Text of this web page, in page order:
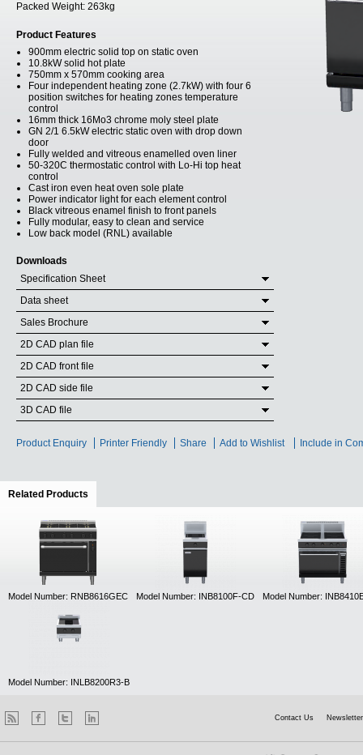
Packed Weight: 263kg
Product Features
900mm electric solid top on static oven
10.8kW solid hot plate
750mm x 570mm cooking area
Four independent heating zone (2.7kW) with four 6
position switches for heating zones temperature
control
16mm thick 16Mo3 chrome moly steel plate
GN 2/1 6.5kW electric static oven with drop down
door
Fully welded and vitreous enamelled oven liner
50-320C thermostatic control with Lo-Hi top heat
control
Cast iron even heat oven sole plate
Power indicator light for each element control
Black vitreous enamel finish to front panels
Fully modular, easy to clean and service
Low back model (RNL) available
Downloads
Specification Sheet
Data sheet
Sales Brochure
2D CAD plan file
2D CAD front file
2D CAD side file
3D CAD file
Product Enquiry Printer Friendly Share Add to Wishlist Include in
Related Products
Model Number: RNB8616GEC Model Number: INB8100F-CD Model Number:
Model Number: INLB8200R3-B
Contact Us